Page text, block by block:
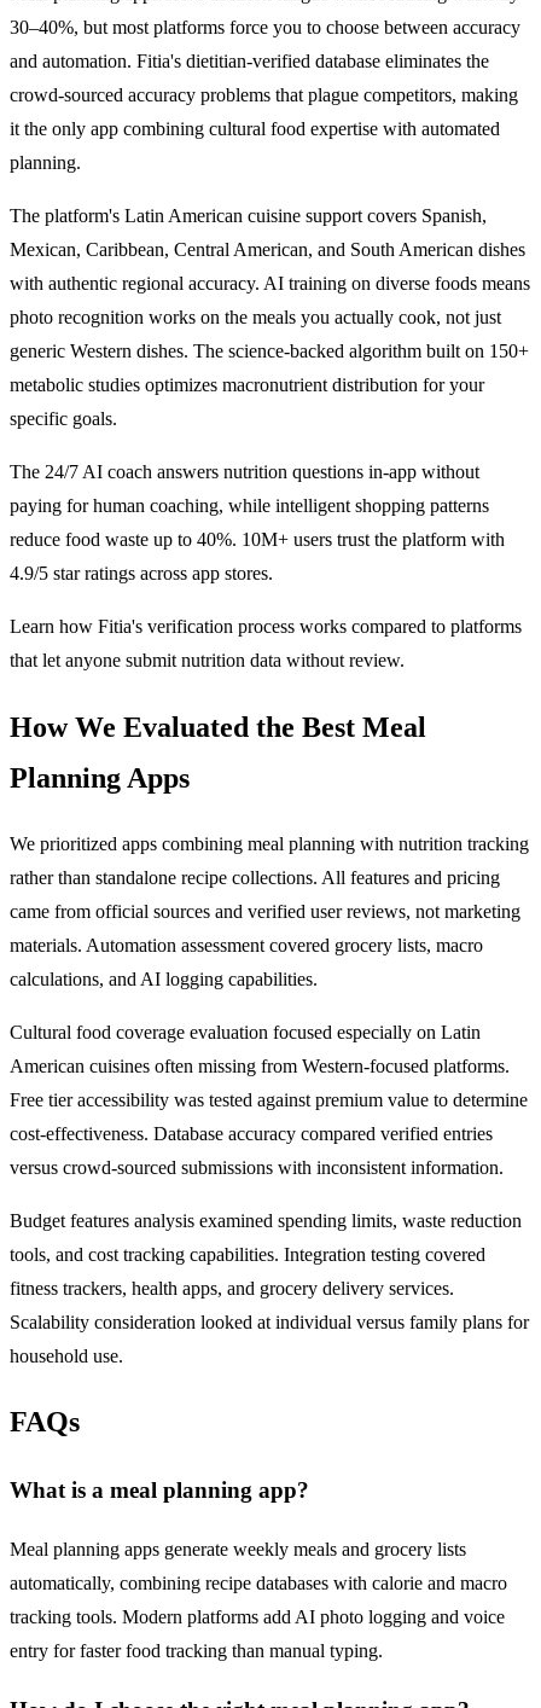
30–40%, but most platforms force you to choose between accuracy
and automation. Fitia's dietitian-verified database eliminates the
crowd-sourced accuracy problems that plague competitors, making
it the only app combining cultural food expertise with automated
planning.
The platform's Latin American cuisine support covers Spanish,
Mexican, Caribbean, Central American, and South American dishes
with authentic regional accuracy. AI training on diverse foods means
photo recognition works on the meals you actually cook, not just
generic Western dishes. The science-backed algorithm built on 150+
metabolic studies optimizes macronutrient distribution for your
specific goals.
The 24/7 AI coach answers nutrition questions in-app without
paying for human coaching, while intelligent shopping patterns
reduce food waste up to 40%. 10M+ users trust the platform with
4.9/5 star ratings across app stores.
Learn how Fitia's verification process works compared to platforms
that let anyone submit nutrition data without review.
How We Evaluated the Best Meal
Planning Apps
We prioritized apps combining meal planning with nutrition tracking
rather than standalone recipe collections. All features and pricing
came from official sources and verified user reviews, not marketing
materials. Automation assessment covered grocery lists, macro
calculations, and AI logging capabilities.
Cultural food coverage evaluation focused especially on Latin
American cuisines often missing from Western-focused platforms.
Free tier accessibility was tested against premium value to determine
cost-effectiveness. Database accuracy compared verified entries
versus crowd-sourced submissions with inconsistent information.
Budget features analysis examined spending limits, waste reduction
tools, and cost tracking capabilities. Integration testing covered
fitness trackers, health apps, and grocery delivery services.
Scalability consideration looked at individual versus family plans for
household use.
FAQs
What is a meal planning app?
Meal planning apps generate weekly meals and grocery lists
automatically, combining recipe databases with calorie and macro
tracking tools. Modern platforms add AI photo logging and voice
entry for faster food tracking than manual typing.